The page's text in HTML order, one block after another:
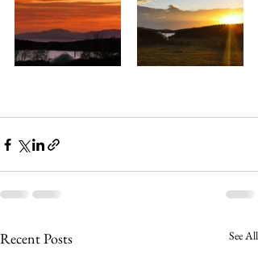
Recent Posts See All